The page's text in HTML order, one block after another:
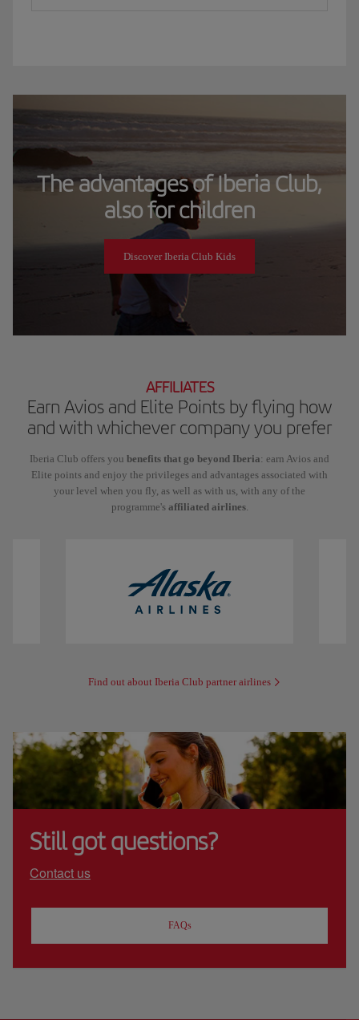
The advantages of Iberia Club,
also for children
Discover Iberia Club Kids
AFFILIATES
Earn Avios and Elite Points by flying how
and with whichever company you prefer
Iberia Club offers you benefits that go beyond Iberia: earn Avios and
Elite points and enjoy the privileges and advantages associated with
your level when you fly, as well as with us, with any of the
programme's affiliated airlines.
Find out about Iberia Club partner airlines
Still got questions?
Contact us
FAQs